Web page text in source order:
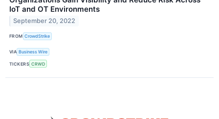
IoT and OT Environments
September 20, 2022
FROM CrowdStrike
VIA Business Wire
TICKERS CRWD